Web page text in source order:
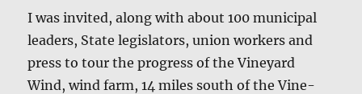
I was invit­ed, along with about 100 munic­i­pal
lead­ers, State leg­is­la­tors, union work­ers and
press to tour the progress of the Vine­yard
Wind, wind farm, 14 miles south of the Vine­